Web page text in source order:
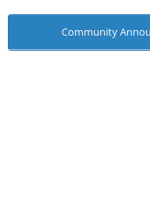
Community